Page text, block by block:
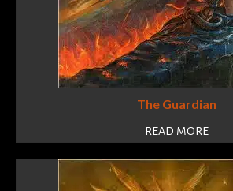
The Guardian
READ MORE